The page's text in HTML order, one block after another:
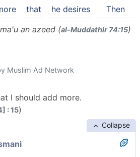
Then
he desires
that
an azeed (al-Muddathir 74:15)
Muslim Ad Network
I should add more.
: 15)
Collapse